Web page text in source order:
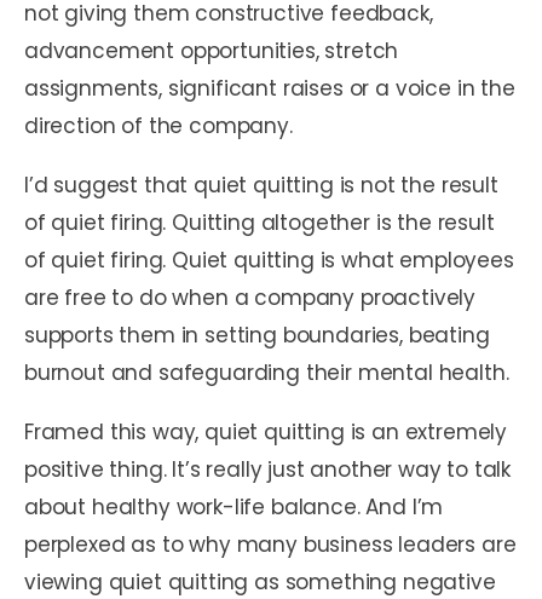
not giving them constructive feedback,
advancement opportunities, stretch
assignments, significant raises or a voice in the
direction of the company.
I’d suggest that quiet quitting is not the result
of quiet firing. Quitting altogether is the result
of quiet firing. Quiet quitting is what employees
are free to do when a company proactively
supports them in setting boundaries, beating
burnout and safeguarding their mental health.
Framed this way, quiet quitting is an extremely
positive thing. It’s really just another way to talk
about healthy work-life balance. And I’m
perplexed as to why many business leaders are
viewing quiet quitting as something negative